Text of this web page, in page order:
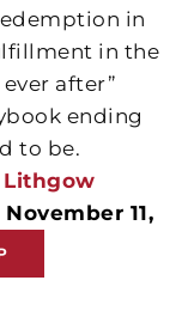
in
in the
after”
ending
to be.
Lithgow
11,